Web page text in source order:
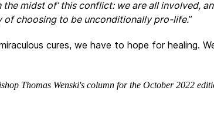
the midst of’ this conflict: we are all involved,
of choosing to be unconditionally pro-life.”
cures, we have to hope for healing.
Thomas Wenski's column for the October 2022